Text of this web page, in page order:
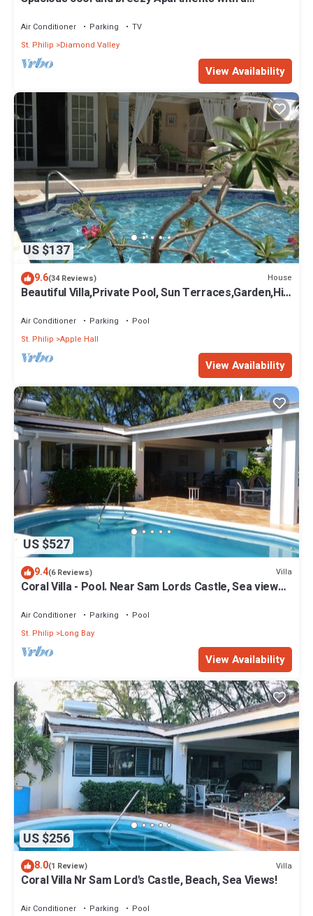
Air Conditioner Parking
TV
St. Philip
Diamond Valley
View Availability
US $137
9.6(34 Reviews) House
Beautiful Villa,Private Pool, Sun Terraces,Garden,Hi
Air Conditioner Parking
Pool
St. Philip Apple Hall
View Availability
US $527
9.4(6 Reviews) Villa
Coral Villa - Pool. Near Sam Lords Castle, Sea views,
Air Conditioner Parking
Pool
St. Philip
Long Bay
View Availability
US $256
8.0(1 Review) Villa
Coral Villa Nr Sam Lord's Castle, Beach, Sea Views!
Air Conditioner Parking
Pool